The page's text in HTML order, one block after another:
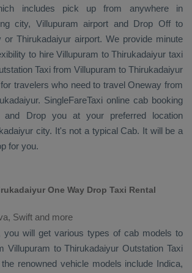
includes pick up from anywhere in
city, Villupuram airport and Drop Offto
or Thirukadaiyur airport. We provide minute
to hire Villupuram to Thirukadaiyur taxi
Taxi from Villupuram to Thirukadaiyur
travelers who need to travel Oneway from
SingleFareTaxi online cab booking
and Dropyou at your preferred location
city. It's not a typical Cab. It will be a
for you.
One Way Drop Taxi Rental
Swift and more
you will get various types of cab models to
Villupuram to Thirukadaiyur Outstation Taxi
renowned vehicle models include Indica,